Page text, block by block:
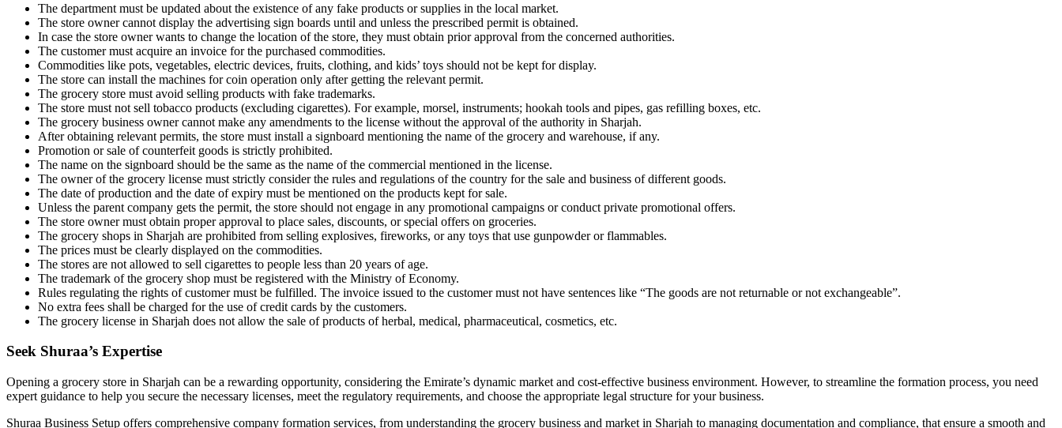
The department must be updated about the existence of any fake products or supplies in the local market.
The store owner cannot display the advertising sign boards until and unless the prescribed permit is obtained.
In case the store owner wants to change the location of the store, they must obtain prior approval from the concerned authorities.
The customer must acquire an invoice for the purchased commodities.
Commodities like pots, vegetables, electric devices, fruits, clothing, and kids’ toys should not be kept for display.
The store can install the machines for coin operation only after getting the relevant permit.
The grocery store must avoid selling products with fake trademarks.
The store must not sell tobacco products (excluding cigarettes). For example, morsel, instruments; hookah tools and pipes, gas refilling boxes, etc.
The grocery business owner cannot make any amendments to the license without the approval of the authority in Sharjah.
After obtaining relevant permits, the store must install a signboard mentioning the name of the grocery and warehouse, if any.
Promotion or sale of counterfeit goods is strictly prohibited.
The name on the signboard should be the same as the name of the commercial mentioned in the license.
The owner of the grocery license must strictly consider the rules and regulations of the country for the sale and business of different goods.
The date of production and the date of expiry must be mentioned on the products kept for sale.
Unless the parent company gets the permit, the store should not engage in any promotional campaigns or conduct private promotional offers.
The store owner must obtain proper approval to place sales, discounts, or special offers on groceries.
The grocery shops in Sharjah are prohibited from selling explosives, fireworks, or any toys that use gunpowder or flammables.
The prices must be clearly displayed on the commodities.
The stores are not allowed to sell cigarettes to people less than 20 years of age.
The trademark of the grocery shop must be registered with the Ministry of Economy.
Rules regulating the rights of customer must be fulfilled. The invoice issued to the customer must not have sentences like “The goods are not returnable or not exchangeable”.
No extra fees shall be charged for the use of credit cards by the customers.
The grocery license in Sharjah does not allow the sale of products of herbal, medical, pharmaceutical, cosmetics, etc.
Seek Shuraa’s Expertise
Opening a grocery store in Sharjah can be a rewarding opportunity, considering the Emirate’s dynamic market and cost-effective business environment. However, to streamline the formation process, you need
expert guidance to help you secure the necessary licenses, meet the regulatory requirements, and choose the appropriate legal structure for your business.
Shuraa Business Setup offers comprehensive company formation services, from understanding the grocery business and market in Sharjah to managing documentation and compliance, that ensure a smooth and